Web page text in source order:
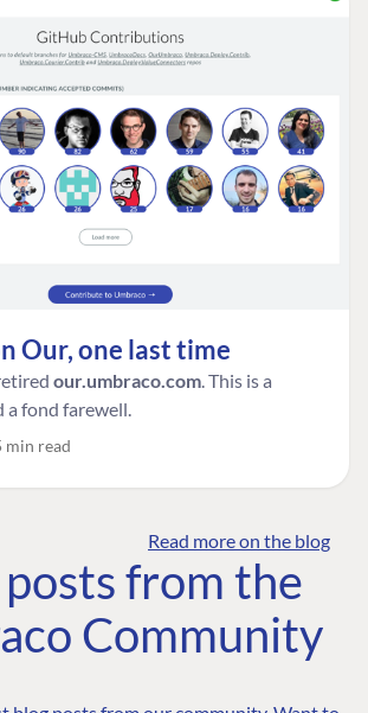
Our, one last time
our.umbraco.com. This is a
a fond farewell.
min read
Read more on the blog
from the
Community